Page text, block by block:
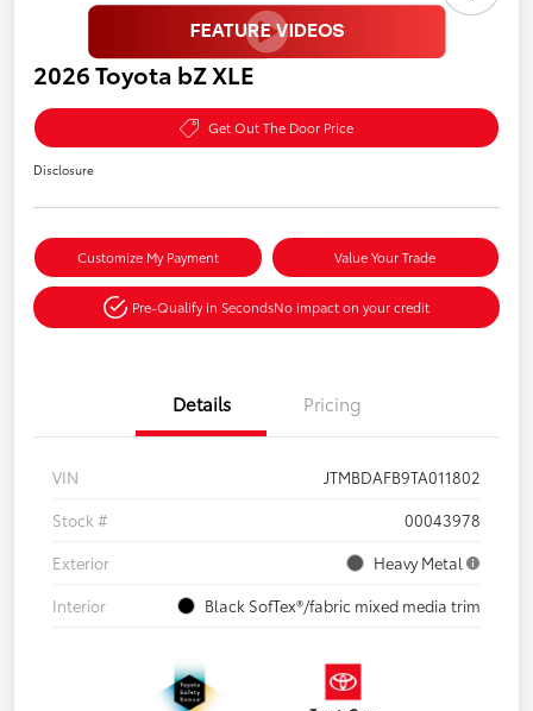
2026 Toyota bZ XLE
Get Out The Door Price
Disclosure
Customize My Payment Value Your Trade
Pre-Qualify in SecondsNo impact on your credit
Details Pricing
VIN
JTMBDAFB9TA011802
Stock #
00043978
Exterior
Heavy Metal
Interior
Black SofTex®/fabric mixed media trim